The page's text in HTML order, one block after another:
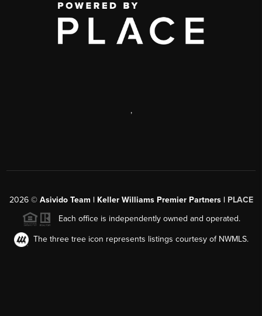
,
2026© Asivido Team | Keller Williams Premier Partners | PLACE
Each office is independently owned and operated.
The three tree icon represents listings courtesy of NWMLS.